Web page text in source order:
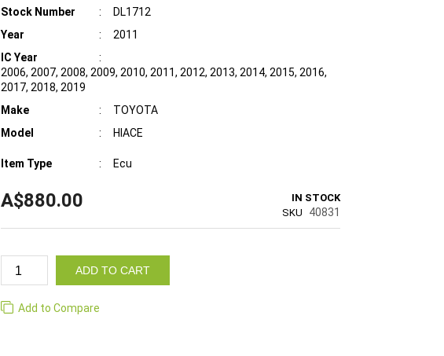
Stock Number
:
DL1712
Year
:
2011
IC Year
:
2006, 2007, 2008, 2009, 2010, 2011, 2012, 2013, 2014, 2015, 2016,
2017, 2018, 2019
Make
:
TOYOTA
Model
: HIACE
Item Type : Ecu
A$880.00
IN STOCK
SKU
40831
ADD TO CART
Add to Compare